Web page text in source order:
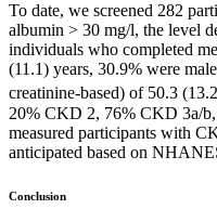
To date, we screened 282
albumin > 30 mg/l, the level
individuals who completed
(11.1) years, 30.9% were
creatinine-based) of 50.3
20% CKD 2, 76% CKD 3a/
measured participants with
anticipated based on
Conclusion